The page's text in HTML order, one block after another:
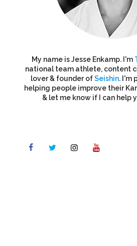
My name is Jesse Enkamp. I'm
national team athlete, content
lover & founder ofSeishin. I'm
helping people improve their
& let me know if I can help